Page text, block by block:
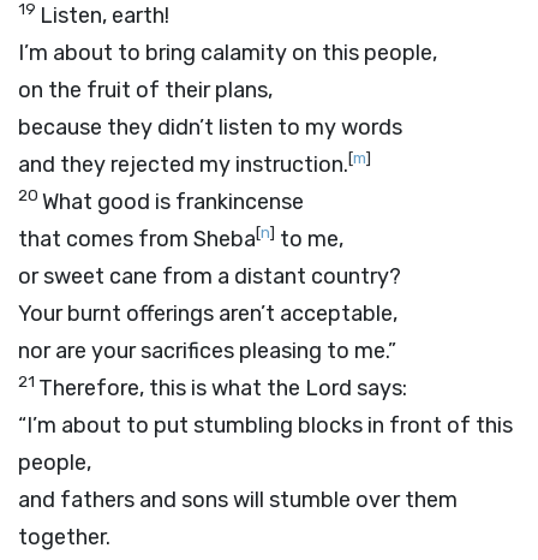
19 Listen, earth!
I’m about to bring calamity on this people,
on the fruit of their plans,
because they didn’t listen to my words
and they rejected my instruction.[m]
20 What good is frankincense
that comes from Sheba[n] to me,
or sweet cane from a distant country?
Your burnt offerings aren’t acceptable,
nor are your sacrifices pleasing to me.”
21 Therefore, this is what the Lord says:
“I’m about to put stumbling blocks in front of this
people,
and fathers and sons will stumble over them
together.